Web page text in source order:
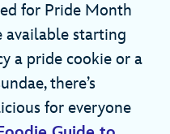
for Pride Month
available starting
a pride cookie or a
there’s
for everyone